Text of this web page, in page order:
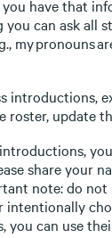
you have that
you can ask all
my pronouns
introductions,
roster, update
share your
note: do
intentionally
you can use